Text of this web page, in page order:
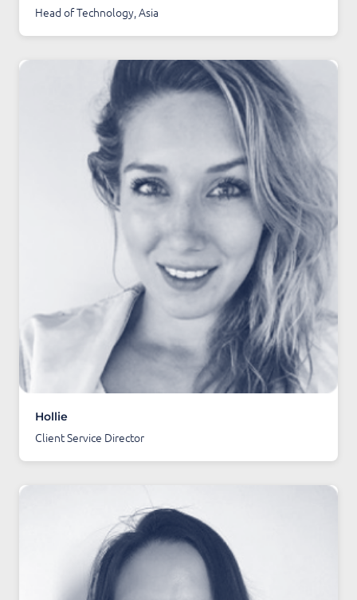
Head of Technology, Asia
Hollie
Client Service Director